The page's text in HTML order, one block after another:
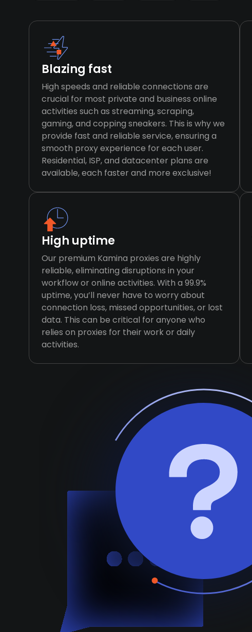
Blazing fast
High speeds and reliable connections are
crucial for most private and business online
activities such as streaming, scraping,
gaming, and copping sneakers. This is why we
provide fast and reliable service, ensuring a
smooth proxy experience for each user.
Residential, ISP, and datacenter plans are
available, each faster and more exclusive!
High uptime
Our premium Kamina proxies are highly
reliable, eliminating disruptions in your
workflow or online activities. With a 99.9%
uptime, you’ll never have to worry about
connection loss, missed opportunities, or lost
data. This can be critical for anyone who
relies on proxies for their work or daily
activities.